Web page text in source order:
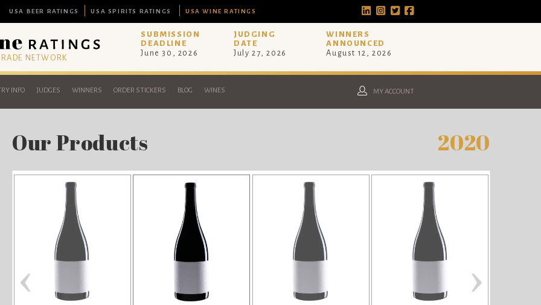
USA BEER RATINGS USA SPIRITS RATINGS USA WINE RATINGS
NETWORK
SUBMISSION
DEADLINE
June 30, 2026
JUDGING
DATE
July 27, 2026
WINNERS
ANNOUNCED
August 12, 2026
INFO JUDGES WINNERS ORDER STICKERS BLOG WINES MY ACCOUNT
Our Products 2020
‹ ›